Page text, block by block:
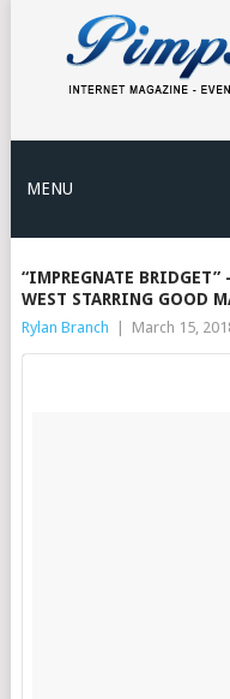
MENU
“IMPREGNATE BRIDGET”
WEST STARRING GOOD
Rylan Branch March 15,